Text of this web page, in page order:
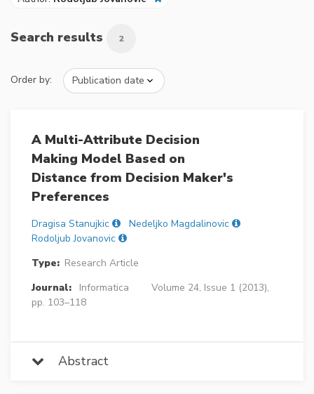
Search results 2
Order by:
A Multi-Attribute Decision
Making Model Based on
Distance from Decision Maker's
Preferences
Dragisa Stanujkic
Nedeljko Magdalinovic
Rodoljub Jovanovic
Type: Research Article
Journal:
Informatica
Volume 24, Issue 1 (2013),
pp. 103–118
Abstract